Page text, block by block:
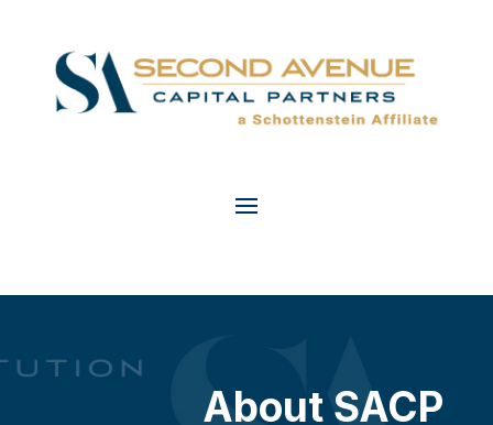
About SACP